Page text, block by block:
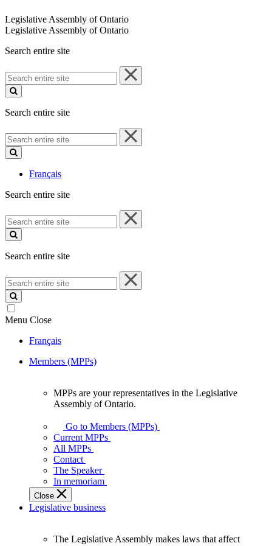
Legislative Assembly of Ontario
Legislative Assembly of Ontario
Search entire site
Search
entire
site
Search entire site
Search
entire
site
Français
Search entire site
Search
entire
site
Search entire site
Search
entire
site
Menu Close
Français
Members (MPPs)
your
representatives
Legislative
Assembly
of
Ontario.
MPPs are your representatives in the Legislative
Assembly of Ontario.
Go to Members (MPPs)
Current MPPs
All MPPs
Contact
The Speaker
In memoriam
Close
Legislative business
The Legislative Assembly makes laws that affect